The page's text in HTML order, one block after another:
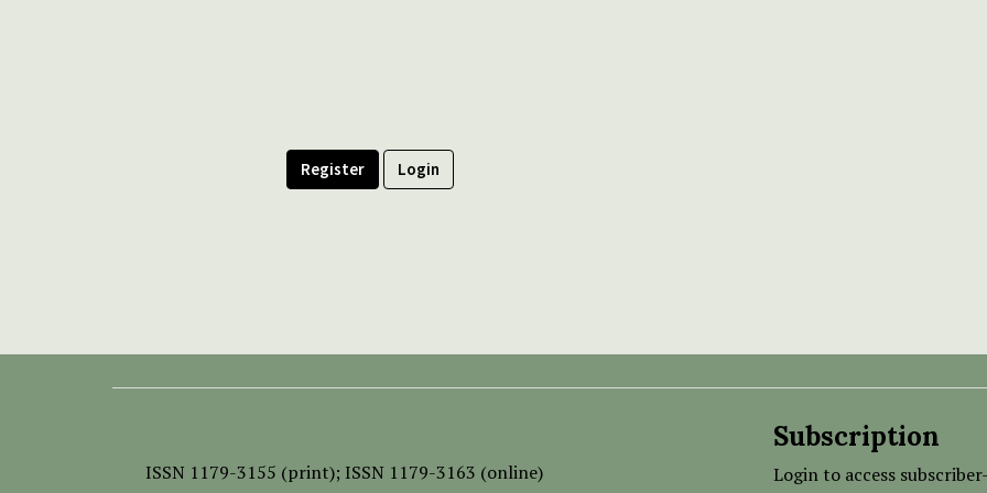
Register Login
ISSN 1179-3155 (print); ISSN 1179-3163 (online)
Subscription
Login to access